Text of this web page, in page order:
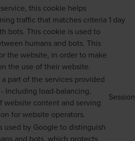
this cookie helps
traffic that matches criteria
bots. This cookie is used to
humans and bots. This
the website, in order to make
the use of their website.
1 day
part of the services provided
Including load-balancing,
website content and serving
for website operators.
Session
used by Google to distinguish
and bots, which protects